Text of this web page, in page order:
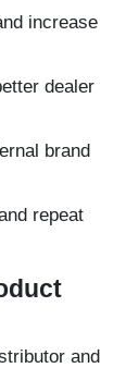
increase
dealer
brand
repeat
and